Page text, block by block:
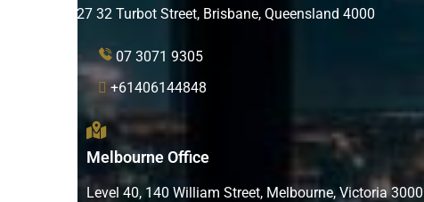
L27 32 Turbot Street, Brisbane, Queensland 4000
07 3071 9305
+61406144848
Melbourne Office
Level 40, 140 William Street, Melbourne, Victoria 3000